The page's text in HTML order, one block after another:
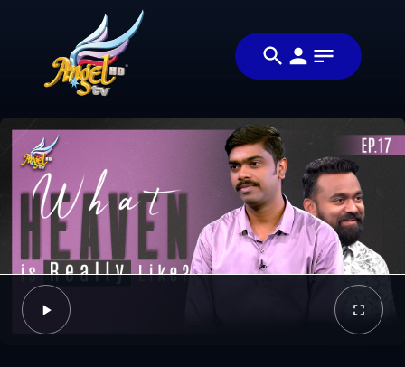
Share
Video
Share this
family
Facebook